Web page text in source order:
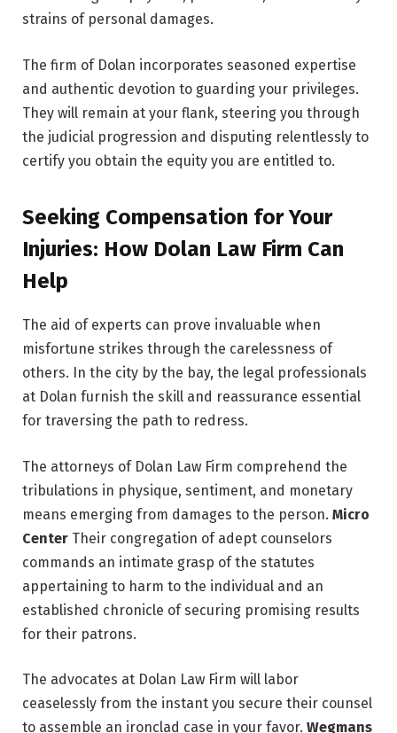
strains of personal damages.
The firm of Dolan incorporates seasoned expertise
and authentic devotion to guarding your privileges.
They will remain at your flank, steering you through
the judicial progression and disputing relentlessly to
certify you obtain the equity you are entitled to.
Seeking Compensation for Your
Injuries: How Dolan Law Firm Can
Help
The aid of experts can prove invaluable when
misfortune strikes through the carelessness of
others. In the city by the bay, the legal professionals
at Dolan furnish the skill and reassurance essential
for traversing the path to redress.
The attorneys of Dolan Law Firm comprehend the
tribulations in physique, sentiment, and monetary
means emerging from damages to the person. Micro
Center Their congregation of adept counselors
commands an intimate grasp of the statutes
appertaining to harm to the individual and an
established chronicle of securing promising results
for their patrons.
The advocates at Dolan Law Firm will labor
ceaselessly from the instant you secure their counsel
to assemble an ironclad case in your favor. Wegmans